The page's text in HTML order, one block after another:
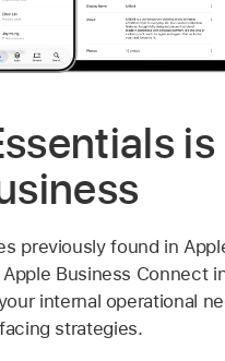
previously found in
Business Connect
internal operational
strategies.